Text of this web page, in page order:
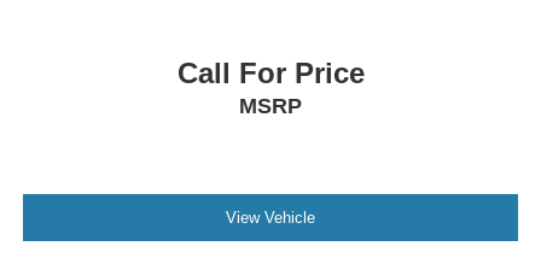
Call For Price
MSRP
View Vehicle